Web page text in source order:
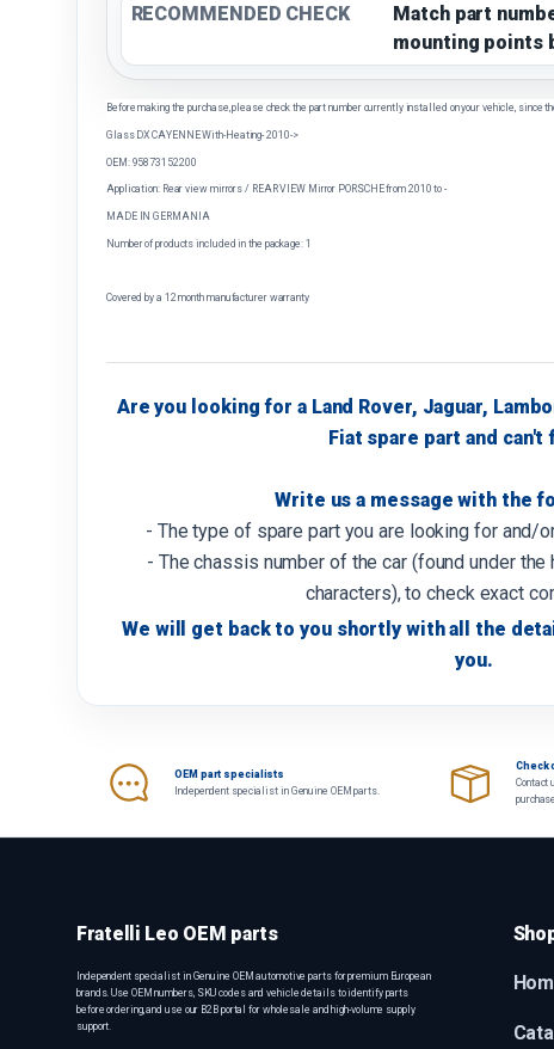
RECOMMENDED CHECK
Match part
mounting points
Before making the purchase, please check the part number currently installed on your vehicle, since
Glass DX CAYENNE With-Heating- 2010->
OEM: 95873152200
Application: Rear view mirrors / REAR VIEW Mirror PORSCHE from 2010 to -
MADE IN GERMANIA
Number of products included in the package: 1
Covered by a 12 month manufacturer warranty
Are you looking for a Land Rover, Jaguar,
Fiat spare part and can't
Write us a message with the
- The type of spare part you are looking for and/
- The chassis number of the car (found under
characters), to check exact
We will get back to you shortly with all the
you.
OEM part specialists
Independent specialist in Genuine OEM parts.
Check
Contact
purchase.
Fratelli Leo OEM parts
Independent specialist in Genuine OEM automotive parts for premium European
brands. Use OEM numbers, SKU codes and vehicle details to identify parts
before ordering, and use our B2B portal for wholesale and high-volume supply
support.